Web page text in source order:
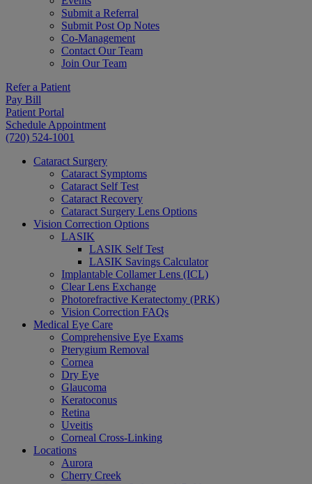
Submit a Referral
Submit Post Op Notes
Co-Management
Contact Our Team
Join Our Team
Refer a Patient
Pay Bill
Patient Portal
Schedule Appointment
(720) 524-1001
Cataract Surgery
Cataract Symptoms
Cataract Self Test
Cataract Recovery
Cataract Surgery Lens Options
Vision Correction Options
LASIK
LASIK Self Test
LASIK Savings Calculator
Implantable Collamer Lens (ICL)
Clear Lens Exchange
Photorefractive Keratectomy (PRK)
Vision Correction FAQs
Medical Eye Care
Comprehensive Eye Exams
Pterygium Removal
Cornea
Dry Eye
Glaucoma
Keratoconus
Retina
Uveitis
Corneal Cross-Linking
Locations
Aurora
Cherry Creek